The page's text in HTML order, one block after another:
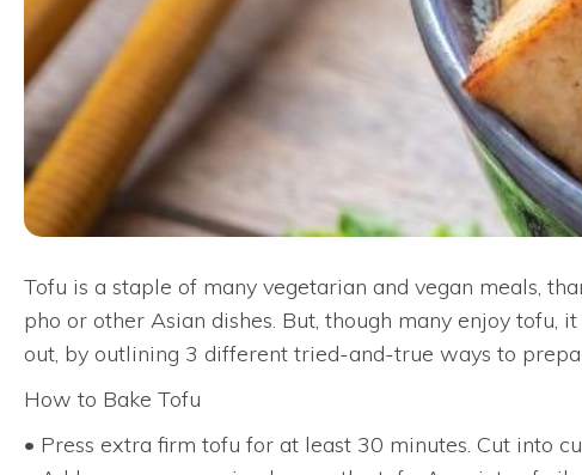
Tofu is a staple of many vegetarian and vegan meals,
pho or other Asian dishes. But, though many enjoy
out, by outlining 3 different tried-and-true ways to
How to Bake Tofu
• Press extra firm tofu for at least 30 minutes. Cut into